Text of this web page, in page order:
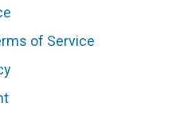
of Service